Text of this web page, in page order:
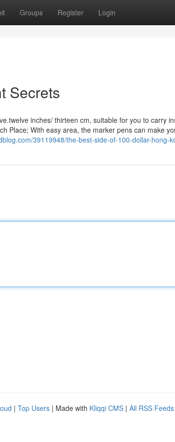
Groups Register Login
Secrets
inches/ thirteen cm, suitable for you to carry
Place; With easy area, the marker pens can make
39119948/the-best-side-of-100-dollar-hong-
| Top Users | Made with Kliqqi CMS | All RSS Feeds